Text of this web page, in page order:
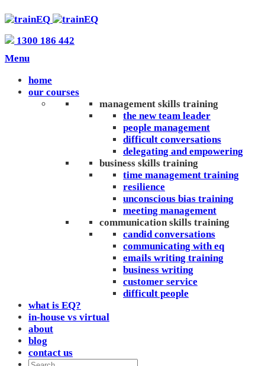
1300 186 442
Menu
home
our courses
management skills training
the new team leader
people management
difficult conversations
delegating and empowering
business skills training
time management training
resilience
unconscious bias training
meeting management
communication skills training
candid conversations
communicating with eq
emails writing training
business writing
customer service
difficult people
what is EQ?
in-house vs virtual
about
blog
contact us